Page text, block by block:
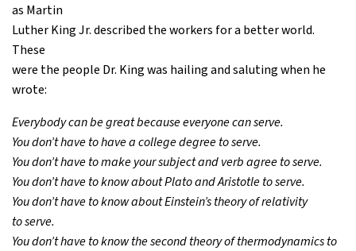
as Martin
Luther King Jr. described the workers for a better world.
These
were the people Dr. King was hailing and saluting when he
wrote:
Everybody can be great because everyone can serve.
You don’t have to have a college degree to serve.
You don’t have to make your subject and verb agree to serve.
You don’t have to know about Plato and Aristotle to serve.
You don’t have to know about Einstein’s theory of relativity
to serve.
You don’t have to know the second theory of thermodynamics to